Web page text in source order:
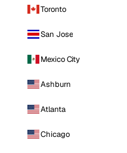
Toronto
San Jose
Mexico City
Ashburn
Atlanta
Chicago